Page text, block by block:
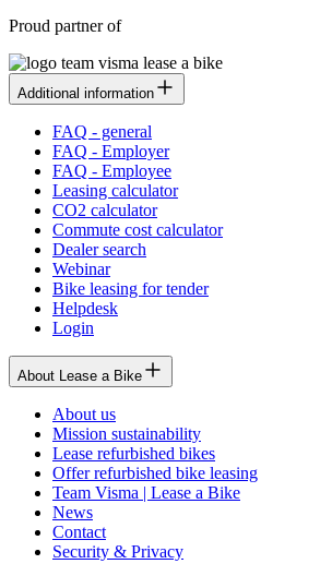
Proud partner of
Additional information
FAQ - general
FAQ - Employer
FAQ - Employee
Leasing calculator
CO2 calculator
Commute cost calculator
Dealer search
Webinar
Bike leasing for tender
Helpdesk
Login
About Lease a Bike
About us
Mission sustainability
Lease refurbished bikes
Offer refurbished bike leasing
Team Visma | Lease a Bike
News
Contact
Security & Privacy